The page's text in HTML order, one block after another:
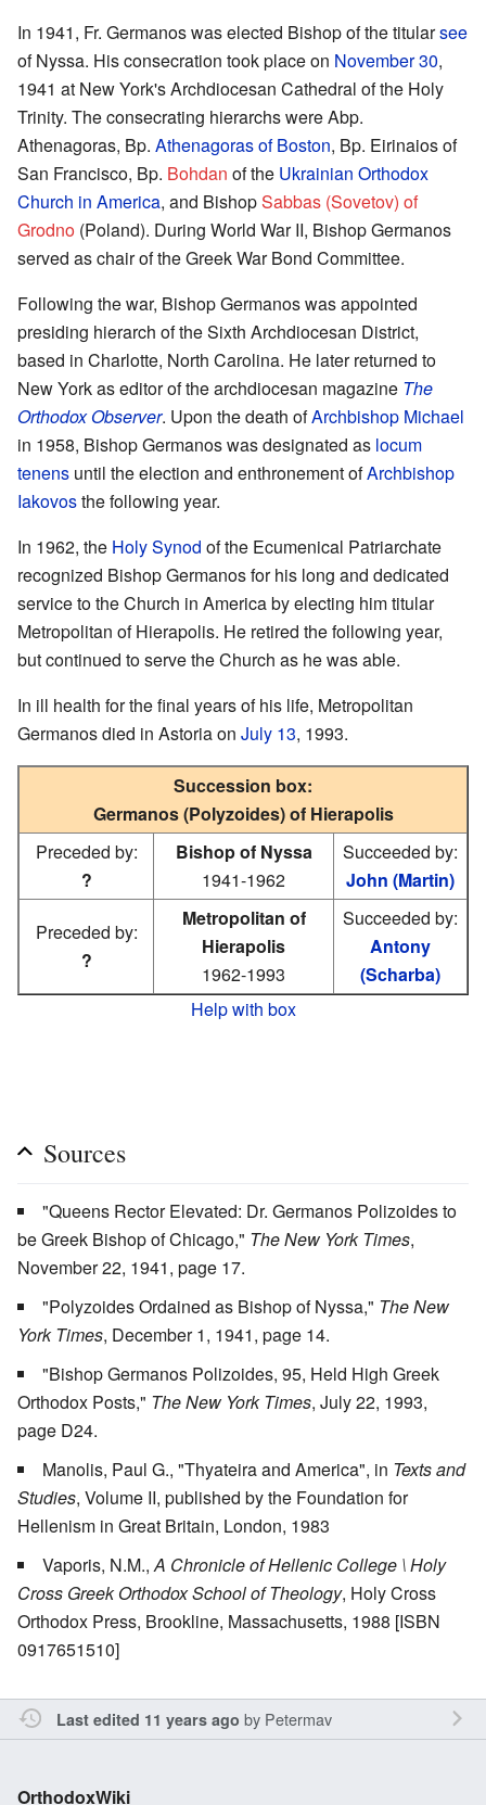
In 1941, Fr. Germanos was elected Bishop of the titularsee
of Nyssa. His consecration took place on November 30,
1941 at New York's Archdiocesan Cathedral of the Holy
Trinity. The consecrating hierarchs were Abp.
Athenagoras, Bp. Athenagoras of Boston, Bp. Eirinaios of
San Francisco, Bp. Bohdan of the Ukrainian Orthodox
Church in America, and BishopSabbas (Sovetov) of
Grodno (Poland). During World War II, Bishop Germanos
served as chair of the Greek War Bond Committee.
Following the war, Bishop Germanos was appointed
presiding hierarch of the Sixth Archdiocesan District,
based in Charlotte, North Carolina. He later returned to
New York as editor of the archdiocesan magazine The
Orthodox Observer. Upon the death ofArchbishop Michael
in 1958, Bishop Germanos was designated as locum
tenens until the election and enthronement ofArchbishop
Iakovosthe following year.
In 1962, the Holy Synod of the Ecumenical Patriarchate
recognized Bishop Germanos for his long and dedicated
service to the Church in America by electing him titular
Metropolitan of Hierapolis. He retired the following year,
but continued to serve the Church as he was able.
In ill health for the final years of his life, Metropolitan
Germanos died in Astoria on July 13, 1993.
Succession box:
Germanos (Polyzoides) of Hierapolis
Preceded by:
?
Bishop of Nyssa
1941-1962
Succeeded by:
John (Martin)
Preceded by:
?
Metropolitan of
Hierapolis
1962-1993
Succeeded by:
Antony
(Scharba)
Help with box
Sources
"Queens Rector Elevated: Dr. Germanos Polizoides to
be Greek Bishop of Chicago," The New York Times,
November 22, 1941, page 17.
"Polyzoides Ordained as Bishop of Nyssa," The New
York Times, December 1, 1941, page 14.
"Bishop Germanos Polizoides, 95, Held High Greek
Orthodox Posts," The New York Times, July 22, 1993,
page D24.
Manolis, Paul G., "Thyateira and America", in Texts and
Studies, Volume II, published by the Foundation for
Hellenism in Great Britain, London, 1983
Vaporis, N.M., A Chronicle of Hellenic College \ Holy
Cross Greek Orthodox School of Theology, Holy Cross
Orthodox Press, Brookline, Massachusetts, 1988 [ISBN
0917651510]
Last edited 11 years ago by Petermav
OrthodoxWiki